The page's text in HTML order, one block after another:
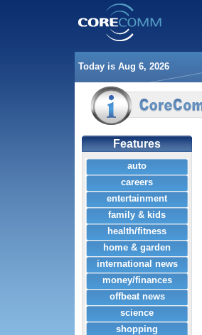
Today is Aug 6, 2026
Features
auto
careers
entertainment
family & kids
health/fitness
home & garden
international news
money/finances
offbeat news
science
shopping